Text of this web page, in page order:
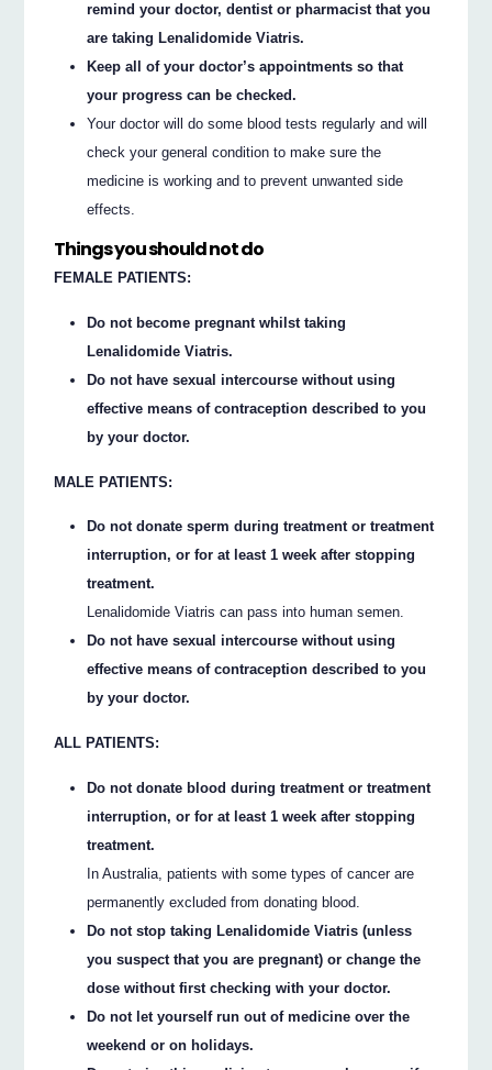
remind your doctor, dentist or pharmacist that you
are taking Lenalidomide Viatris.
Keep all of your doctor’s appointments so that
your progress can be checked.
Your doctor will do some blood tests regularly and will
check your general condition to make sure the
medicine is working and to prevent unwanted side
effects.
Things you should not do
FEMALE PATIENTS:
Do not become pregnant whilst taking
Lenalidomide Viatris.
Do not have sexual intercourse without using
effective means of contraception described to you
by your doctor.
MALE PATIENTS:
Do not donate sperm during treatment or treatment
interruption, or for at least 1 week after stopping
treatment.
Lenalidomide Viatris can pass into human semen.
Do not have sexual intercourse without using
effective means of contraception described to you
by your doctor.
ALL PATIENTS:
Do not donate blood during treatment or treatment
interruption, or for at least 1 week after stopping
treatment.
In Australia, patients with some types of cancer are
permanently excluded from donating blood.
Do not stop taking Lenalidomide Viatris (unless
you suspect that you are pregnant) or change the
dose without first checking with your doctor.
Do not let yourself run out of medicine over the
weekend or on holidays.